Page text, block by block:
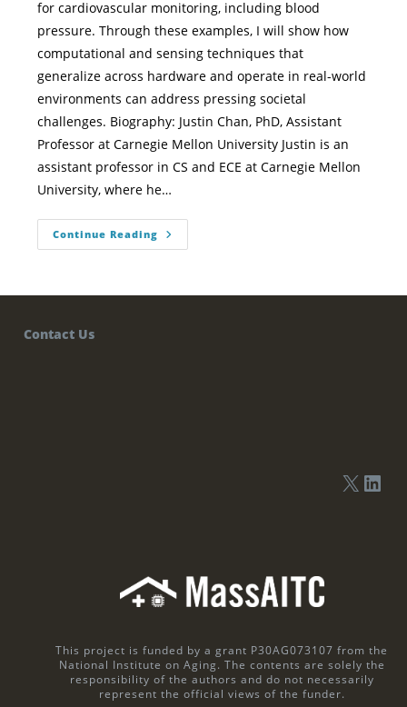
for cardiovascular monitoring, including blood
pressure. Through these examples, I will show how
computational and sensing techniques that
generalize across hardware and operate in real-world
environments can address pressing societal
challenges. Biography: Justin Chan, PhD, Assistant
Professor at Carnegie Mellon University Justin is an
assistant professor in CS and ECE at Carnegie Mellon
University, where he…
Continue Reading
Contact Us
This project is funded by a grant P30AG073107 from the
National Institute on Aging. The contents are solely the
responsibility of the authors and do not necessarily
represent the official views of the funder.